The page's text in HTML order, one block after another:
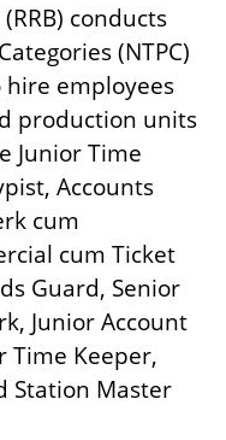
conducts
(NTPC)
employees
production units
Junior Time
Accounts
cum
cum Ticket
Guard, Senior
Junior Account
Time Keeper,
Station Master